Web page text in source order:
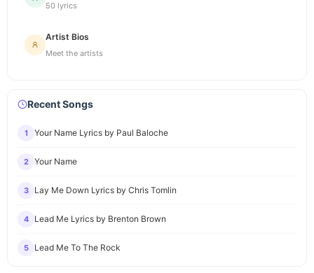
50 lyrics
Artist Bios
Meet the artists
Recent Songs
1 Your Name Lyrics by Paul Baloche
2 Your Name
3 Lay Me Down Lyrics by Chris Tomlin
4 Lead Me Lyrics by Brenton Brown
5 Lead Me To The Rock